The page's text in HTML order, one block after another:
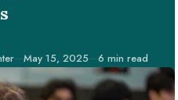
Published
May 15, 2025 6 min read